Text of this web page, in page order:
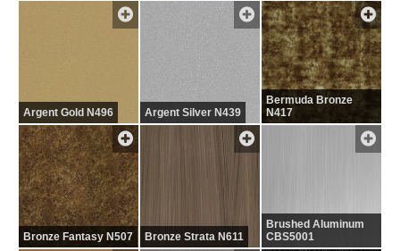
Argent Gold N496 Argent Silver N439
Bermuda Bronze
N417
Bronze Fantasy N507 Bronze Strata N611
Brushed Aluminum
CBS5001